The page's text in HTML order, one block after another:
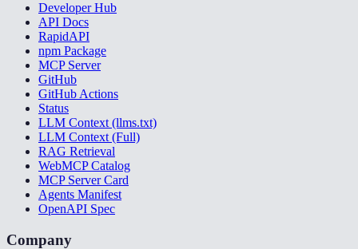
Developer Hub
API Docs
RapidAPI
npm Package
MCP Server
GitHub
GitHub Actions
Status
LLM Context (llms.txt)
LLM Context (Full)
RAG Retrieval
WebMCP Catalog
MCP Server Card
Agents Manifest
OpenAPI Spec
Company